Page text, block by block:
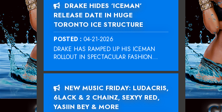
DRAKE HIDES ‘ICEMAN’
RELEASE DATE IN HUGE
TORONTO ICE STRUCTURE
POSTED : 04-21-2026
DRAKE HAS RAMPED UP HIS ICEMAN
ROLLOUT IN SPECTACULAR FASHION...
NEW MUSIC FRIDAY: LUDACRIS,
6LACK & 2 CHAINZ, SEXYY RED,
YASIIN BEY & MORE